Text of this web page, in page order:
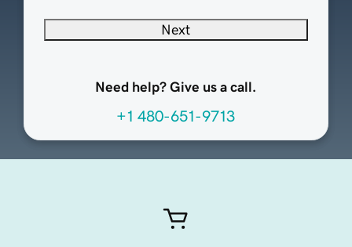
Next
Need help? Give us a call.
+1 480-651-9713